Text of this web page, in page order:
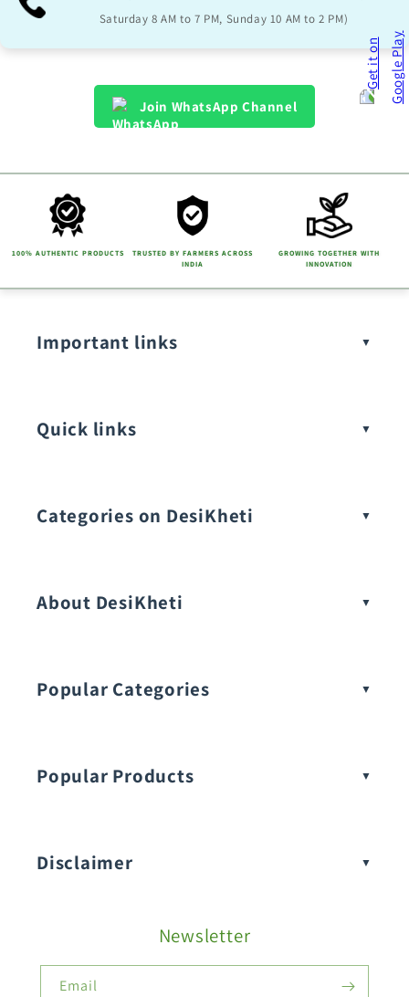
Saturday 8 AM to 7 PM, Sunday 10 AM to 2 PM)
Join WhatsApp Channel
100% AUTHENTIC PRODUCTS
TRUSTED BY FARMERS ACROSS
INDIA
GROWING TOGETHER WITH
INNOVATION
Important links
Quick links
Categories on DesiKheti
Fruit Seeds
About DesiKheti
Popular Categories
Popular Products
Buy Beans Seeds:
Disclaimer
Newsletter
Email